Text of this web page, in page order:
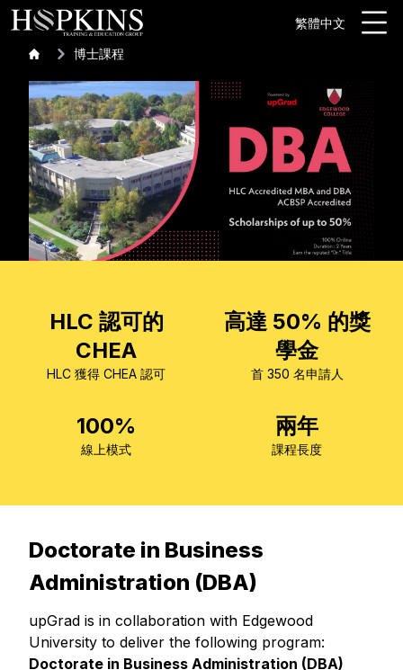
繁體中文
博士課程
HLC 認可的
CHEA
HLC 獲得 CHEA 認可
高達 50% 的獎
學金
首 350 名申請人
100%
線上模式
兩年
課程長度
Doctorate in Business
Administration (DBA)
upGrad is in collaboration with Edgewood
University to deliver the following program:
Doctorate in Business Administration (DBA)